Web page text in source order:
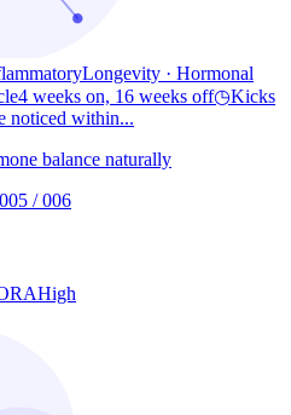
Longevity · Hormonal
4 weeks on, 16 weeks off◷Kicks
noticed within...
balance naturally
/ 006
AHigh